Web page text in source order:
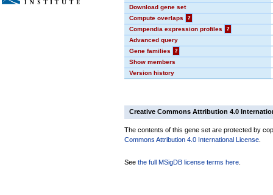
Download gene set
Compute overlaps
?
Compendia expression profiles
?
Advanced query
Gene families
?
Show members
Version history
Creative Commons Attribution 4.0
The contents of this gene set are protected by
Commons Attribution 4.0 International License
See the full MSigDB license terms here